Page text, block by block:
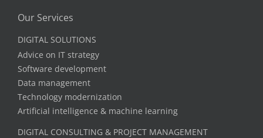
Our Services
DIGITAL SOLUTIONS
Advice on IT strategy
Software development
Data management
Technology modernization
Artificial intelligence & machine learning
DIGITAL CONSULTING & PROJECT MANAGEMENT